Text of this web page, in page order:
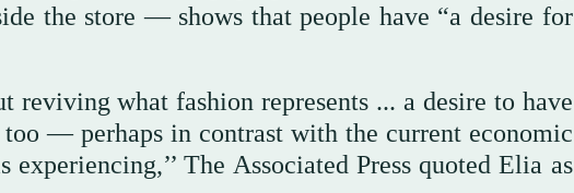
the store — shows that people have “a desire for
reviving what fashion represents ... a desire to have
— perhaps in contrast with the current economic
The Associated Press quoted Elia as